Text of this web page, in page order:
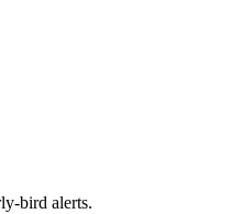
bird alerts.